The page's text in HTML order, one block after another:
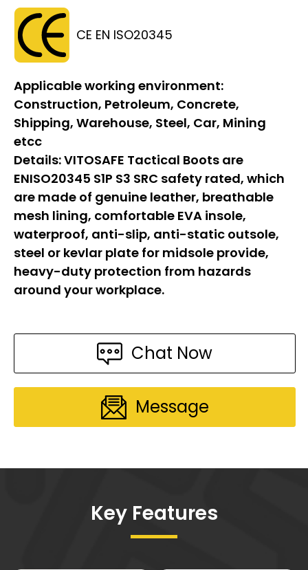
CE EN ISO20345
Applicable working environment:
Construction, Petroleum, Concrete,
Shipping, Warehouse, Steel, Car, Mining
etcc
Details:VITOSAFE Tactical Boots are
ENISO20345 S1P S3 SRC safety rated, which
are made of genuine leather, breathable
mesh lining, comfortable EVA insole,
waterproof, anti-slip, anti-static outsole,
steel or kevlar plate for midsole provide,
heavy-duty protection from hazards
around your workplace.
Chat Now
Message
Key Features